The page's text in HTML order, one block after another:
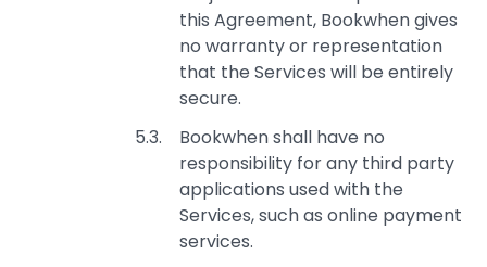
this Agreement, Bookwhen gives
no warranty or representation
that the Services will be entirely
secure.
Bookwhen shall have no
responsibility for any third party
applications used with the
Services, such as online payment
services.